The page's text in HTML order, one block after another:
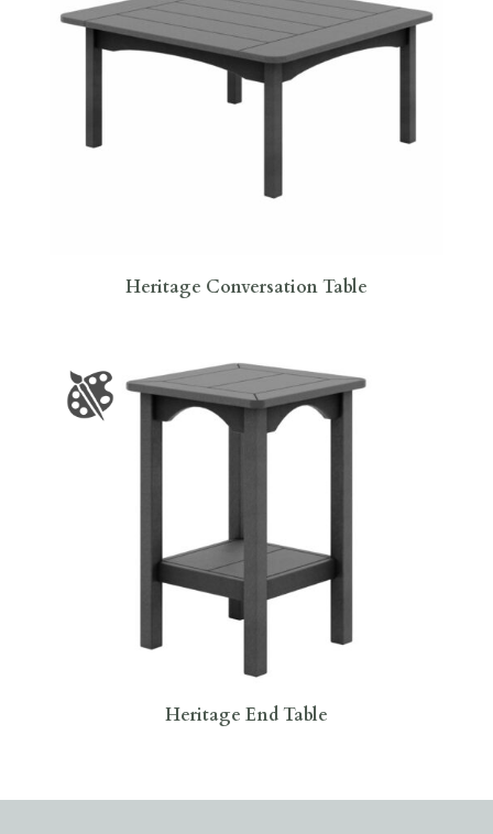
Heritage Conversation Table
Heritage End Table